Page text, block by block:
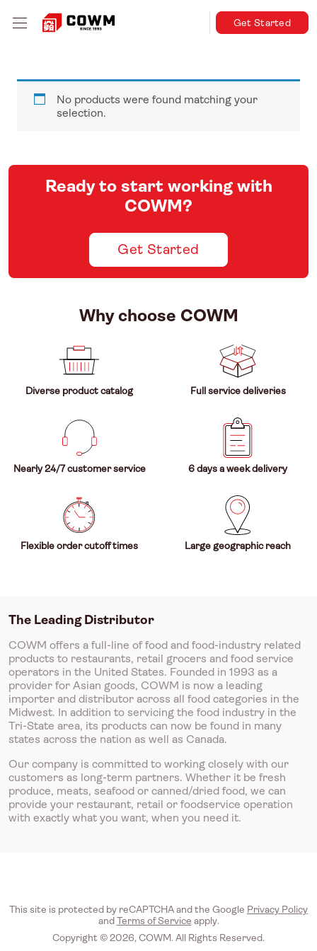
Get Started
No products were found matching your
selection.
Ready to start working with
COWM?
Get Started
Why choose COWM
Diverse product catalog Full service deliveries
Nearly 24/7 customer service 6 days a week delivery
Flexible order cutoff times Large geographic reach
The Leading Distributor
COWM offers a full-line of food and food-industry related
products to restaurants, retail grocers and food service
operators in the United States. Founded in 1993 as a
provider for Asian goods, COWM is now a leading
importer and distributor across all food categories in the
Midwest. In addition to servicing the food industry in the
Tri-State area, its products can now be found in many
states across the nation as well as Canada.
Our company is committed to working closely with our
customers as long-term partners. Whether it be fresh
produce, meats, seafood or canned/dried food, we can
provide your restaurant, retail or foodservice operation
with exactly what you want, when you need it.
This site is protected by reCAPTCHA and the Google Privacy Policy
andTerms of Service apply.
Copyright © 2026, COWM. All Rights Reserved.